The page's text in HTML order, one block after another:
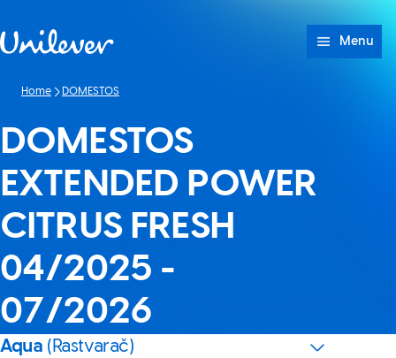
Menu
Home DOMESTOS
DOMESTOS
EXTENDED POWER
CITRUS FRESH
04/2025 -
07/2026
Aqua (Rastvarač)